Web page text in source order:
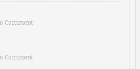
Comment
Comment